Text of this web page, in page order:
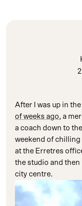
After I was up in
of weeks ago, a
a coach down to
weekend of chilling
at the Erretres
the studio and
city centre.